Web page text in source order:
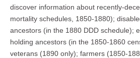
discover information about recently-
mortality schedules, 1850-1880);
ancestors (in the 1880 DDD schedule);
holding ancestors (in the 1850-1860
veterans (1890 only); farmers (1850-